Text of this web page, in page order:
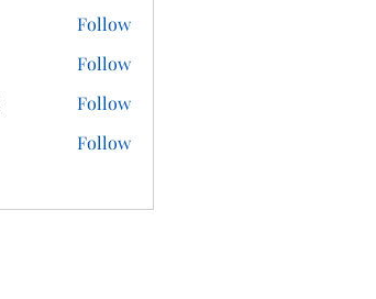
Follow
Follow
Follow
Follow